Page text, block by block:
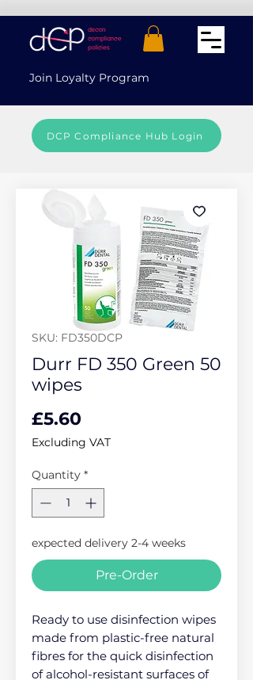
Join Loyalty Program
DCP Compliance Hub Login
SKU: FD350DCP
Durr FD 350 Green 50
wipes
£5.60
Excluding VAT
Quantity *
expected delivery 2-4 weeks
Pre-Order
Ready to use disinfection wipes
made from plastic-free natural
fibres for the quick disinfection
of alcohol-resistant surfaces of